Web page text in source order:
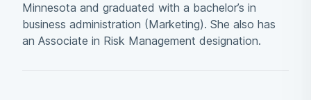
Minnesota and graduated with a bachelor’s in
business administration (Marketing). She also has
an Associate in Risk Management designation.